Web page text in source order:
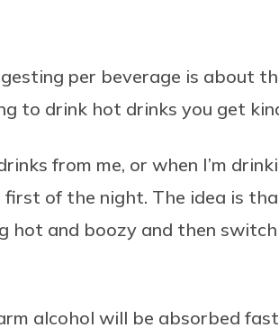
per beverage is about
to drink hot drinks you get
from me, or when I’m
first of the night. The idea is
hot and boozy and then
alcohol will be absorbed